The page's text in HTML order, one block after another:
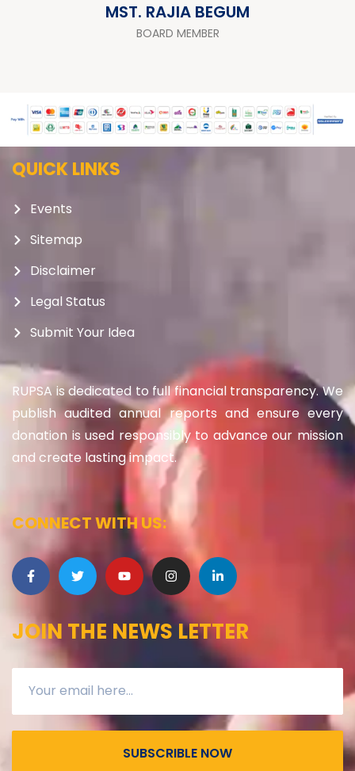
MST. RAJIA BEGUM
BOARD MEMBER
QUICK LINKS
Events
Sitemap
Disclaimer
Legal Status
Submit Your Idea
RUPSA is dedicated to full financial transparency. We
publish audited annual reports and ensure every
donation is used responsibly to advance our mission
and create lasting impact.
CONNECT WITH US:
JOIN THE NEWS LETTER
SUBSCRIBLE NOW